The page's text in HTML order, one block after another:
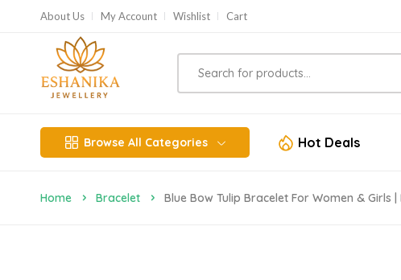
About Us My Account Wishlist Cart
Browse All Categories Hot Deals
Home Bracelet Blue Bow Tulip Bracelet For Women &